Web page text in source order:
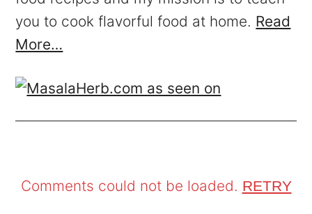
you to cook flavorful food at home. Read
More…
Comments could not be loaded. RETRY